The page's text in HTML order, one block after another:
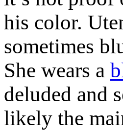
his color.
sometimes
She wears a
deluded and
likely the